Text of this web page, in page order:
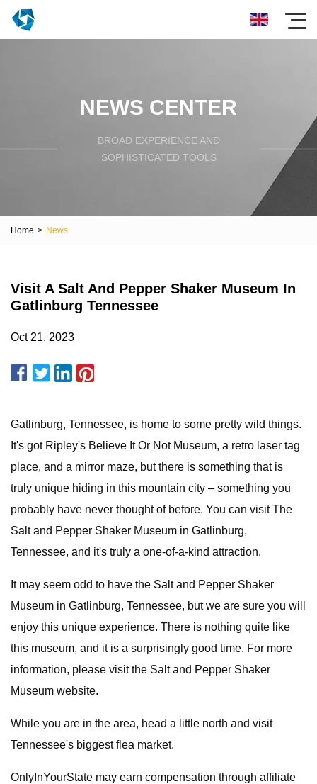
NEWS CENTER
BROAD EXPERIENCE AND
SOPHISTICATED TOOLS
Home > News
Visit A Salt And Pepper Shaker Museum In
Gatlinburg Tennessee
Oct 21, 2023
Gatlinburg, Tennessee, is home to some pretty wild things.
It's got Ripley's Believe It Or Not Museum, a retro laser tag
place, and a mirror maze, but there is something that is
truly unique hiding in this mountain city – something you
probably have never thought of before. You can visit The
Salt and Pepper Shaker Museum in Gatlinburg,
Tennessee, and it's truly a one-of-a-kind attraction.
It may seem odd to have the Salt and Pepper Shaker
Museum in Gatlinburg, Tennessee, but we are sure you will
enjoy this unique experience. There is nothing quite like
this museum, and it is a surprisingly good time. For more
information, please visit the Salt and Pepper Shaker
Museum website.
While you are in the area, head a little north and visit
Tennessee's biggest flea market.
OnlyInYourState may earn compensation through affiliate